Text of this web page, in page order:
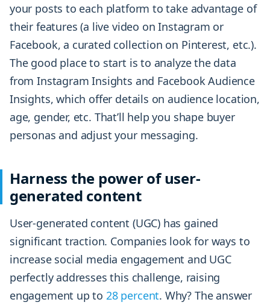
your posts to each platform to take advantage of
their features (a live video on Instagram or
Facebook, a curated collection on Pinterest, etc.).
The good place to start is to analyze the data
from Instagram Insights and Facebook Audience
Insights, which offer details on audience location,
age, gender, etc. That’ll help you shape buyer
personas and adjust your messaging.
Harness the power of user-
generated content
User-generated content (UGC) has gained
significant traction. Companies look for ways to
increase social media engagement and UGC
perfectly addresses this challenge, raising
engagement up to 28 percent. Why? The answer